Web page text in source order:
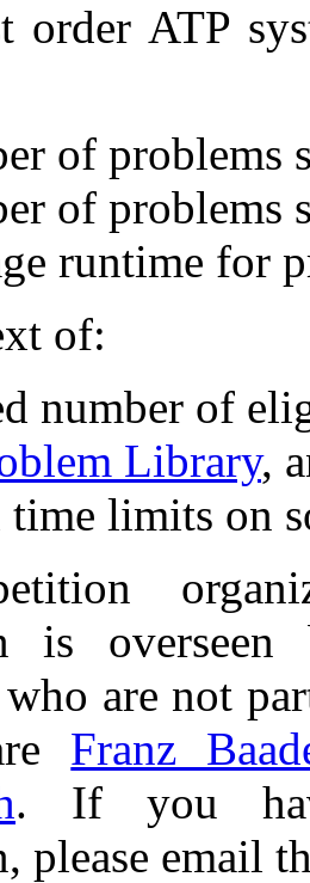
order ATP
of problems
of problems
runtime for
of:
number of
Library,
time limits on
is
who are not
Franz
. If you
please email